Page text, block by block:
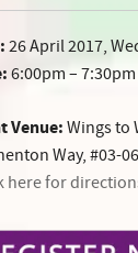
26 April 2017,
6:00pm – 7:30pm
Venue: Wings to
Way, #03-
here for